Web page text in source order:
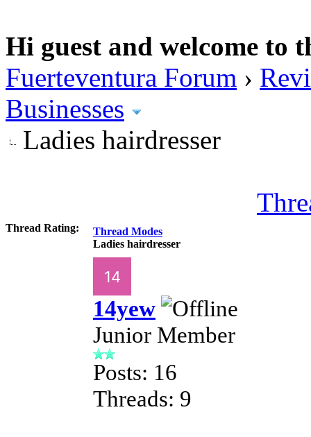
Hi guest and welcome to
Fuerteventura Forum ›
Businesses
Ladies hairdresser
Thread Rating:
Thread Modes
Ladies hairdresser
14yew
Junior Member
Posts: 16
Threads: 9